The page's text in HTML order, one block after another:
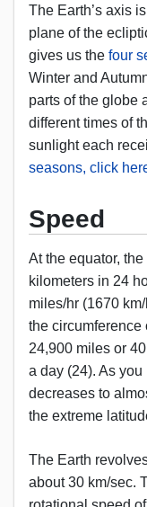
The Earth’s axis
plane of the
gives us the four
Winter and
parts of the globe
different times of
sunlight each
seasons, click
Speed
At the equator,
kilometers in 24
miles/hr (1670
the circumference
24,900 miles or
a day (24). As
decreases to
the extreme
The Earth
about 30 km/sec.